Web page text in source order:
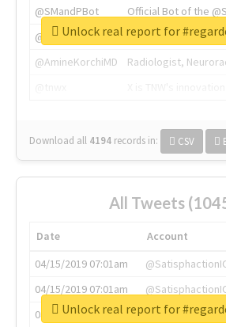
@SMandPBot
Official Bot of the
@thenextweb
The heart of tech.
@AmineKorchiMD
Radiologist,
Download all 4194 records in: CSV
Unlock real report for
All Tweets
Date Account
04/15/2019 07:01am
04/15/2019 07:01am
04/15/2019 07:03am
@annaercilla
Unlock real report for